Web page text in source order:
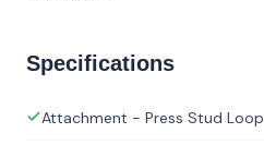
Specifications
Attachment - Press Stud Loop